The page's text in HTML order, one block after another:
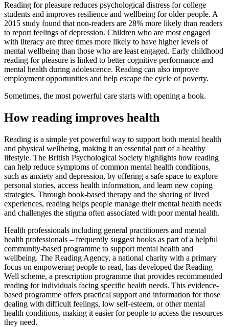
Reading for pleasure reduces psychological distress for college
students and improves resilience and wellbeing for older people. A
2015 study found that non-readers are 28% more likely than readers
to report feelings of depression. Children who are most engaged
with literacy are three times more likely to have higher levels of
mental wellbeing than those who are least engaged. Early childhood
reading for pleasure is linked to better cognitive performance and
mental health during adolescence. Reading can also improve
employment opportunities and help escape the cycle of poverty.
Sometimes, the most powerful care starts with opening a book.
How reading improves health
Reading is a simple yet powerful way to support both mental health
and physical wellbeing, making it an essential part of a healthy
lifestyle. The British Psychological Society highlights how reading
can help reduce symptoms of common mental health conditions,
such as anxiety and depression, by offering a safe space to explore
personal stories, access health information, and learn new coping
strategies. Through book-based therapy and the sharing of lived
experiences, reading helps people manage their mental health needs
and challenges the stigma often associated with poor mental health.
Health professionals including general practitioners and mental
health professionals – frequently suggest books as part of a helpful
community-based programme to support mental health and
wellbeing. The Reading Agency, a national charity with a primary
focus on empowering people to read, has developed the Reading
Well scheme, a prescription programme that provides recommended
reading for individuals facing specific health needs. This evidence-
based programme offers practical support and information for those
dealing with difficult feelings, low self-esteem, or other mental
health conditions, making it easier for people to access the resources
they need.